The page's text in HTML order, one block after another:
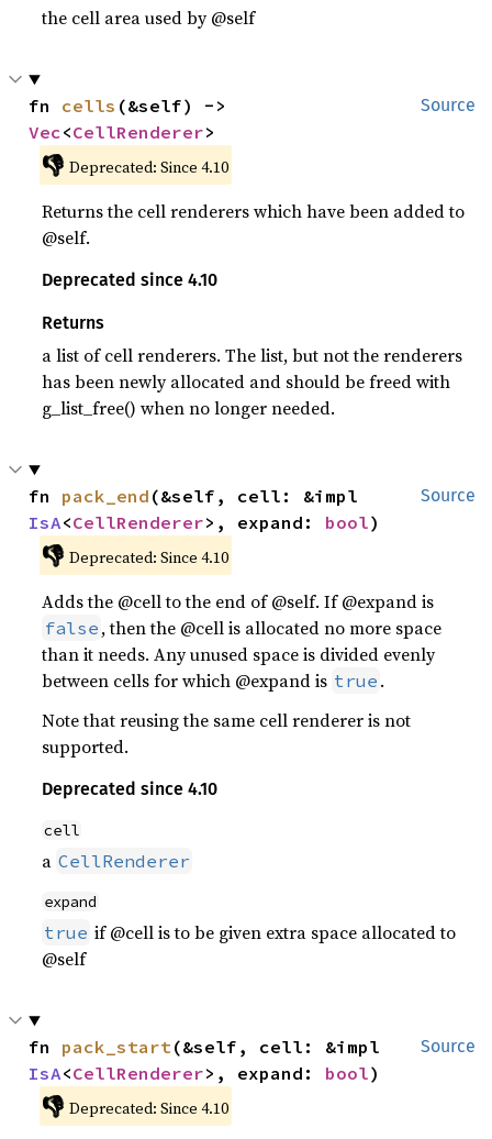
the cell area used by @self
Source
fn cells
Vec<CellRenderer>
👎 Deprecated: Since 4.10
Returns the cell renderers which have been added to
@self.
Deprecated since 4.10
Returns
a list of cell renderers. The list, but not the renderers
has been newly allocated and should be freed with
g_list_free() when no longer needed.
Source
fn pack_end
IsA<CellRenderer>, expand: bool)
👎 Deprecated: Since 4.10
Adds the @cell to the end of @self. If @expand is
false , then the @cell is allocated no more space
than it needs. Any unused space is divided evenly
between cells for which @expand is true .
Note that reusing the same cell renderer is not
supported.
Deprecated since 4.10
cell
a CellRenderer
expand
true if @cell is to be given extra space allocated to
@self
Source
fn pack_start
IsA<CellRenderer>, expand: bool)
👎 Deprecated: Since 4.10